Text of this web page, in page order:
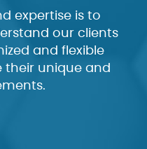
expertise is to
our clients
and flexible
their unique and